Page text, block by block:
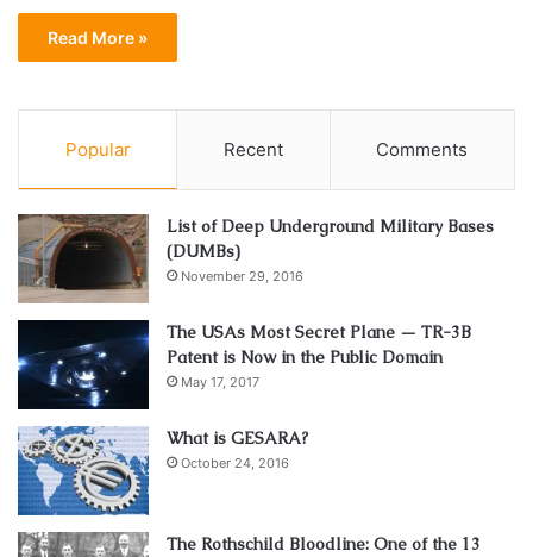
Read More »
Popular Recent Comments
List of Deep Underground Military Bases
(DUMBs)
November 29, 2016
The USAs Most Secret Plane — TR-3B
Patent is Now in the Public Domain
May 17, 2017
What is GESARA?
October 24, 2016
The Rothschild Bloodline: One of the 13